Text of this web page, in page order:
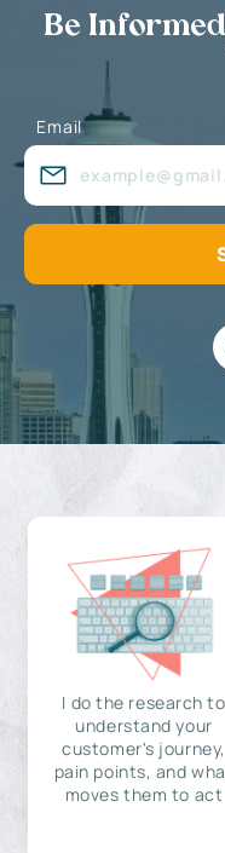
Be
Email
I do the research to
understand your
customer's journey,
pain points, and
moves them to act